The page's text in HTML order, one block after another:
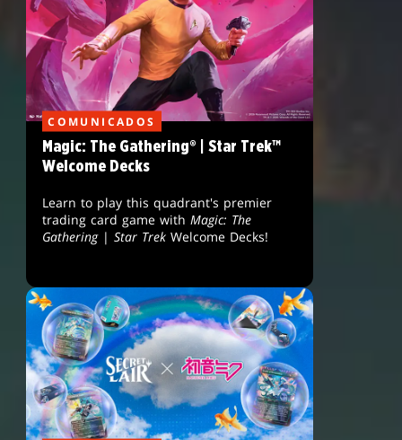
COMUNICADOS
Magic: The Gathering® | Star Trek™
Welcome Decks
Learn to play this quadrant's premier
trading card game withMagic: The
Gathering|Star Trek Welcome Decks!